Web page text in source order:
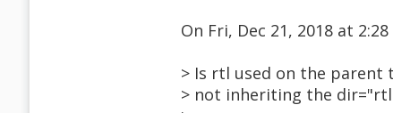
On Fri, Dec 21, 2018 at 2:28
> Is rtl used on the parent
> not inheriting the